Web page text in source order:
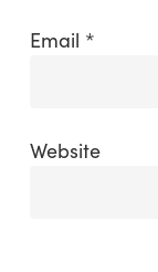
Email *
Website